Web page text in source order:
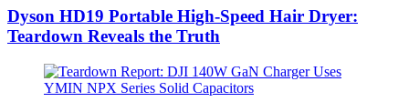
Dyson HD19 Portable High-Speed ​​Hair Dryer:
Teardown Reveals the Truth